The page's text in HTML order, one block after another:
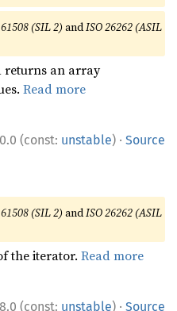
(SIL 2) andISO 26262 (ASIL
returns an array
Read more
(const: unstable) · Source
(SIL 2) andISO 26262 (ASIL
the iterator.Read more
(const: unstable) · Source